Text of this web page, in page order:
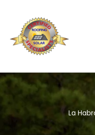
content
La